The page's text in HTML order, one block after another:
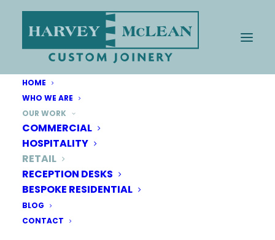
HOME
WHO WE ARE
OUR WORK
COMMERCIAL
HOSPITALITY
RETAIL
RECEPTION DESKS
BESPOKE RESIDENTIAL
BLOG
CONTACT